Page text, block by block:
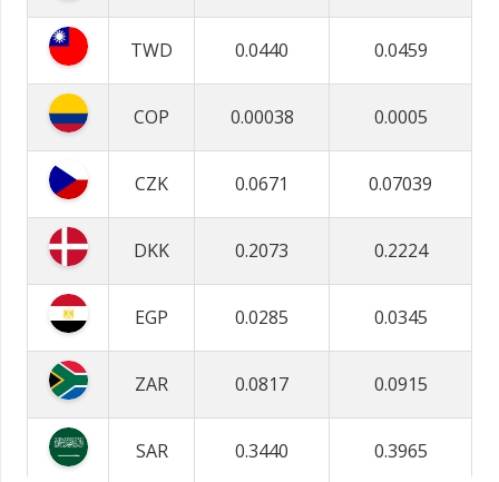
TWD 0.0440 0.0459
COP 0.00038 0.0005
CZK 0.0671 0.07039
DKK 0.2073 0.2224
EGP 0.0285 0.0345
ZAR 0.0817 0.0915
SAR 0.3440 0.3965